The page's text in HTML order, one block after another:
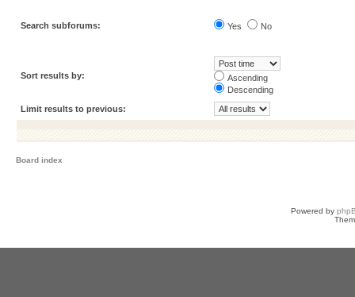
Search subforums: Yes No
Sort results by:
Ascending
Descending
Limit results to previous:
Board index
Powered by